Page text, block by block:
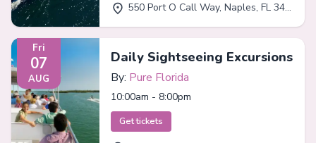
550 Port O Call Way, Naples, FL 34102
Fri
07
AUG
Daily Sightseeing Excursions
By: Pure Florida
10:00am - 8:00pm
Get tickets